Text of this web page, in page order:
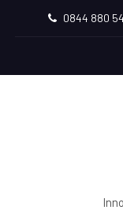
0844 880